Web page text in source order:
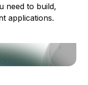
need to build,
applications.